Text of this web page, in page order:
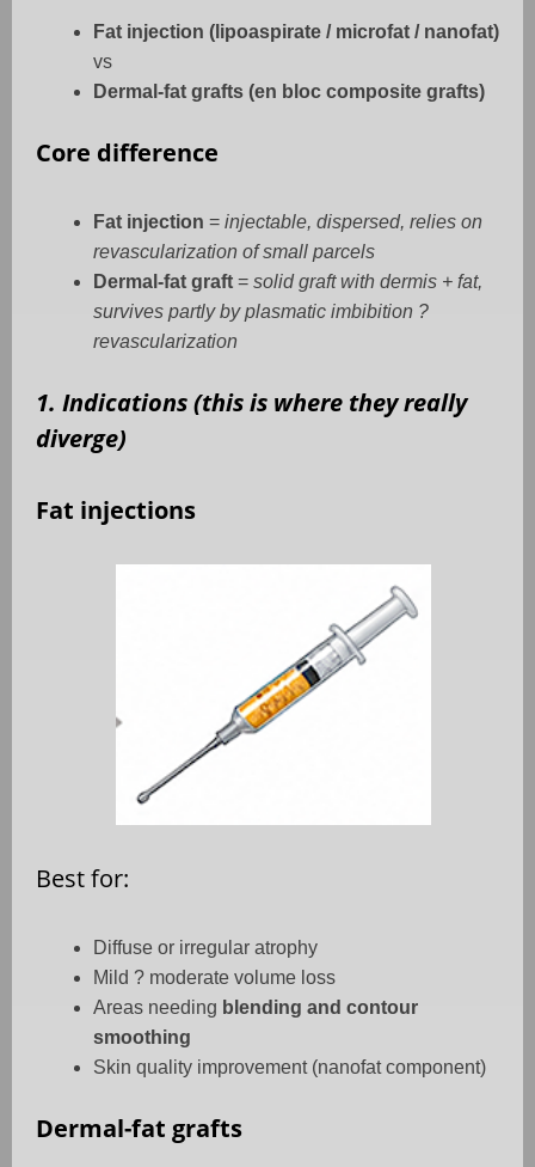
Fat injection (lipoaspirate / microfat / nanofat)
vs
Dermal-fat grafts (en bloc composite grafts)
Core difference
Fat injection = injectable, dispersed, relies on
revascularization of small parcels
Dermal-fat graft = solid graft with dermis + fat,
survives partly by plasmatic imbibition ?
revascularization
1. Indications (this is where they really
diverge)
Fat injections
Best for:
Diffuse or irregular atrophy
Mild ? moderate volume loss
Areas needing blending and contour
smoothing
Skin quality improvement (nanofat component)
Dermal-fat grafts